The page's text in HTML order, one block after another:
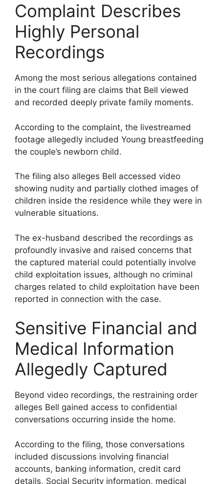
Complaint Describes
Highly Personal
Recordings
Among the most serious allegations contained
in the court filing are claims that Bell viewed
and recorded deeply private family moments.
According to the complaint, the livestreamed
footage allegedly included Young breastfeeding
the couple’s newborn child.
The filing also alleges Bell accessed video
showing nudity and partially clothed images of
children inside the residence while they were in
vulnerable situations.
The ex-husband described the recordings as
profoundly invasive and raised concerns that
the captured material could potentially involve
child exploitation issues, although no criminal
charges related to child exploitation have been
reported in connection with the case.
Sensitive Financial and
Medical Information
Allegedly Captured
Beyond video recordings, the restraining order
alleges Bell gained access to confidential
conversations occurring inside the home.
According to the filing, those conversations
included discussions involving financial
accounts, banking information, credit card
details, Social Security information, medical